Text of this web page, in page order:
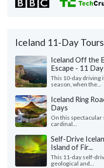
Iceland 11-Day
Iceland Off the
Escape - 11
This 10-day driving
season, when the...
Iceland Ring
Days
On this
cardinal...
Self-Drive
Island of Fir...
This 11-day self-
geological and...